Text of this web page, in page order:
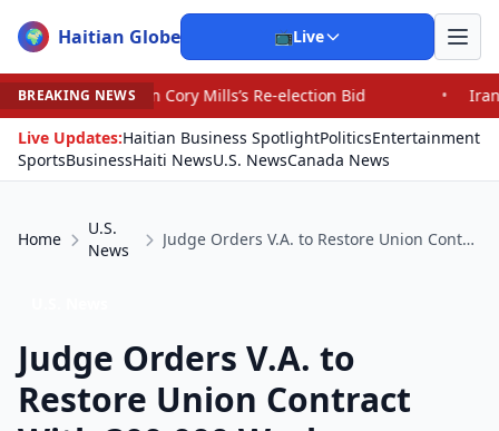
🌍 Haitian Globe 📺Live
BREAKING NEWS
Cory Mills’s Re-election Bid •
Iranians Say Trump’s
Live Updates:Haitian Business SpotlightPoliticsEntertainment
SportsBusinessHaiti NewsU.S. NewsCanada News
Home
U.S.
News
Judge Orders V.A. to Restore Union Contract With 300,000 Workers
Judge Orders V.A. to
Restore Union Contract